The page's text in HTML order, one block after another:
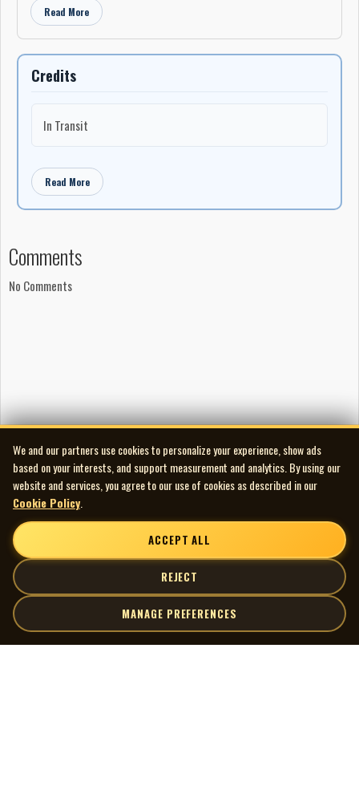
Read More
Credits
In Transit
Read More
Comments
No Comments
We and our partners use cookies to personalize your experience, show ads
based on your interests, and support measurement and analytics. By using our
website and services, you agree to our use of cookies as described in our
Cookie Policy
ACCEPT ALL
REJECT
MANAGE PREFERENCES